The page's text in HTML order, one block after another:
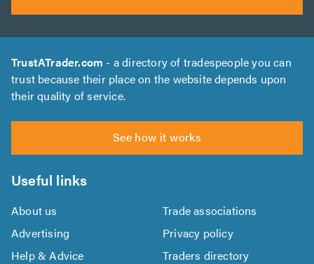
TrustATrader.com - a directory of tradespeople you can
trust because their place on the website depends upon
their quality of service.
See how it works
Useful links
About us
Trade associations
Advertising
Privacy policy
Help & Advice
Traders directory